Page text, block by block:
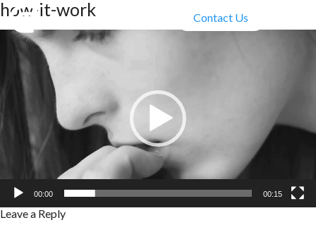
Contact Us
how-it-work
Video
Player
00:00 00:15
Leave a Reply